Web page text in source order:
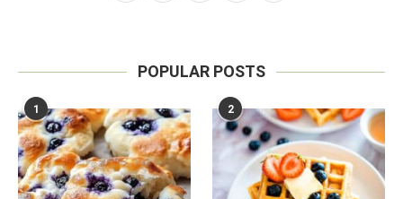
POPULAR POSTS
1 2